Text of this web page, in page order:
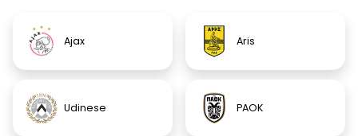
Ajax Aris
Udinese PAOK